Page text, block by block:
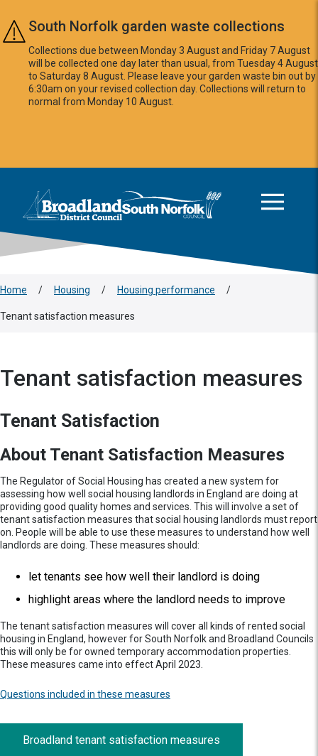
Skip to main content
South Norfolk garden waste collections
Collections due between Monday 3 August and Friday 7 August
will be collected one day later than usual, from Tuesday 4 August
to Saturday 8 August. Please leave your garden waste bin out by
6:30am on your revised collection day. Collections will return to
normal from Monday 10 August.
Logo: Visit the Broadland and South Norfolk home page
Home / Housing / Housing performance /
Tenant satisfaction measures
Tenant satisfaction measures
Tenant Satisfaction
About Tenant Satisfaction Measures
The Regulator of Social Housing has created a new system for
assessing how well social housing landlords in England are doing at
providing good quality homes and services. This will involve a set of
tenant satisfaction measures that social housing landlords must report
on. People will be able to use these measures to understand how well
landlords are doing. These measures should:
let tenants see how well their landlord is doing
highlight areas where the landlord needs to improve
The tenant satisfaction measures will cover all kinds of rented social
housing in England, however for South Norfolk and Broadland Councils
this will only be for owned temporary accommodation properties.
These measures came into effect April 2023.
Questions included in these measures
Broadland tenant satisfaction measures